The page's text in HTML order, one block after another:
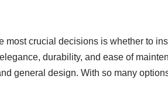
crucial decisions is whether to
durability, and ease of
general design. With so many